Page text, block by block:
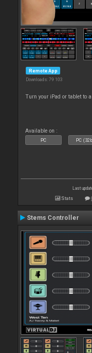
Remote App
Downloads: 79 103
Turn your iPad or tablet to
Available on :
PC PC
Last
Stats
Stems Controller